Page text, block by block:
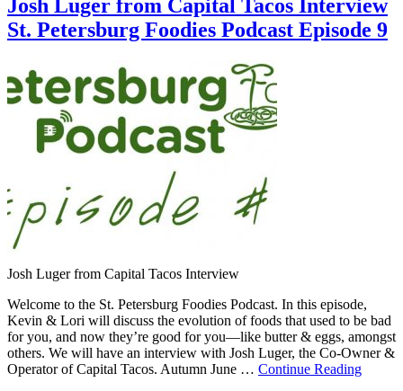
Josh Luger from Capital Tacos Interview
St. Petersburg Foodies Podcast Episode 9
Josh Luger from Capital Tacos Interview
Welcome to the St. Petersburg Foodies Podcast. In this episode,
Kevin & Lori will discuss the evolution of foods that used to be bad
for you, and now they’re good for you—like butter & eggs, amongst
others. We will have an interview with Josh Luger, the Co-Owner &
Operator of Capital Tacos. Autumn June … Continue Reading